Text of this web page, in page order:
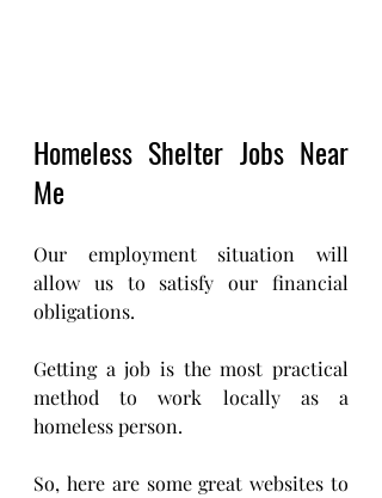
Homeless Shelter Jobs Near
Me
Our employment situation will
allow us to satisfy our financial
obligations.
Getting a job is the most practical
method to work locally as a
homeless person.
So, here are some great websites to